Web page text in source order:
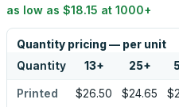
as low as $18.15 at 1000+
Quantity pricing — per unit
Quantity 13+ 25+
Printed $26.50 $24.65